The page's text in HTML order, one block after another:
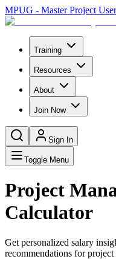
MPUG - Master Project
Training
Resources
About
Join Now
Sign In
Toggle Menu
Project
Calculator
Get personalized salary
recommendations for